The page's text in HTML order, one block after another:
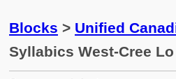
Blocks > Unified
Syllabics West-Cree Lo